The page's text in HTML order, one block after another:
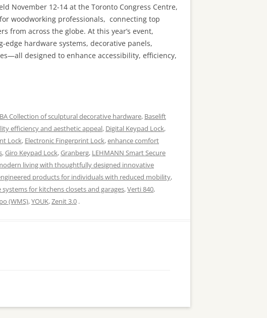
November 12-14 at the Toronto Congress Centre,
woodworking professionals, connecting top
from across the globe. At this year’s event,
edge hardware systems, decorative panels,
designed to enhance accessibility, efficiency,
Collection of sculptural decorative hardware, Baselift
efficiency and aesthetic appeal, Digital Keypad Lock,
Lock, Electronic Fingerprint Lock,enhance comfort
,Giro Keypad Lock,Granberg, LEHMANN Smart Secure
living with thoughtfully designed innovative
products for individuals with reduced mobility,
for kitchens closets and garages,Verti 840,
(WMS),YOUK,Zenit 3.0 .